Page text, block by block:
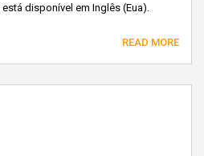
disponível em Inglês (Eua).
READ MORE